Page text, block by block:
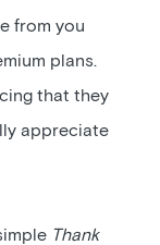
from you
plans.
that they
appreciate
Thank